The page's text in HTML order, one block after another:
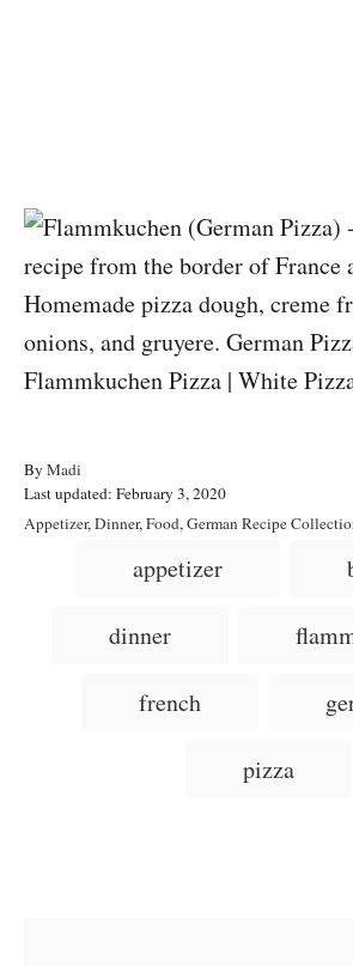
By A
u
h
Madi
P
o
Last updated: February 3, 2020
C
Appetizer, Dinner, Food, German Recipe
appetizer
dinner
french
pizza